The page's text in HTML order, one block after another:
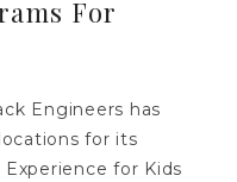
For
Engineers has
for its
for Kids